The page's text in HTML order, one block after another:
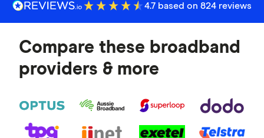
4.7 based on 824 reviews
Compare these broadband
providers & more